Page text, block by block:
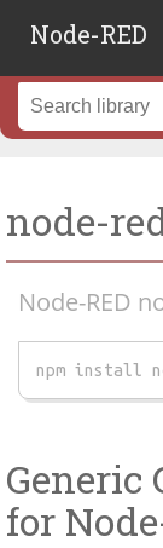
Node-RED
node-
Node-RED
npm install
Generic
for